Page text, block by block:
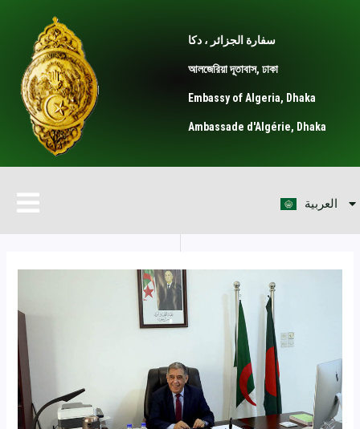
content
سفارة الجزائر ، دكا
আলজেরিয়া দূতাবাস, ঢাকা
Embassy of Algeria, Dhaka
Ambassade d'Algérie, Dhaka
Menu
العربية
Français
navigation